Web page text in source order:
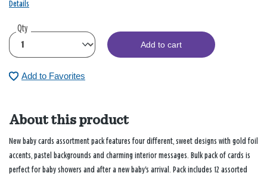
Details
Qty
Add to cart
Add to Favorites
About this product
New baby cards assortment pack features four different, sweet designs with gold foil
accents, pastel backgrounds and charming interior messages. Bulk pack of cards is
perfect for baby showers and after a new baby's arrival. Pack includes 12 assorted